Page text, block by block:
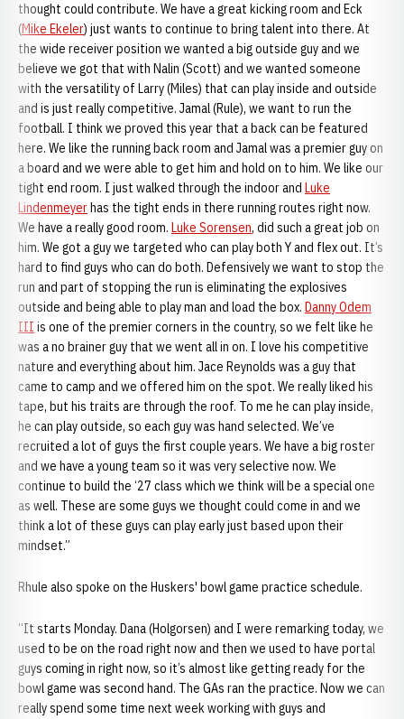
thought could contribute. We have a great kicking room and Eck
(Mike Ekeler) just wants to continue to bring talent into there. At
the wide receiver position we wanted a big outside guy and we
believe we got that with Nalin (Scott) and we wanted someone
with the versatility of Larry (Miles) that can play inside and outside
and is just really competitive. Jamal (Rule), we want to run the
football. I think we proved this year that a back can be featured
here. We like the running back room and Jamal was a premier guy on
a board and we were able to get him and hold on to him. We like our
tight end room. I just walked through the indoor and Luke
Lindenmeyerhas the tight ends in there running routes right now.
We have a really good room. Luke Sorensen, did such a great job on
him. We got a guy we targeted who can play both Y and flex out. It’s
hard to find guys who can do both. Defensively we want to stop the
run and part of stopping the run is eliminating the explosives
outside and being able to play man and load the box. Danny Odem
III is one of the premier corners in the country, so we felt like he
was a no brainer guy that we went all in on. I love his competitive
nature and everything about him. Jace Reynolds was a guy that
came to camp and we offered him on the spot. We really liked his
tape, but his traits are through the roof. To me he can play inside,
he can play outside, so each guy was hand selected. We’ve
recruited a lot of guys the first couple years. We have a big roster
and we have a young team so it was very selective now. We
continue to build the ‘27 class which we think will be a special one
as well. These are some guys we thought could come in and we
think a lot of these guys can play early just based upon their
mindset.”
Rhule also spoke on the Huskers' bowl game practice schedule.
“It starts Monday. Dana (Holgorsen) and I were remarking today, we
used to be on the road right now and then we used to have portal
guys coming in right now, so it’s almost like getting ready for the
bowl game was second hand. The GAs ran the practice. Now we can
really spend some time next week working with guys and